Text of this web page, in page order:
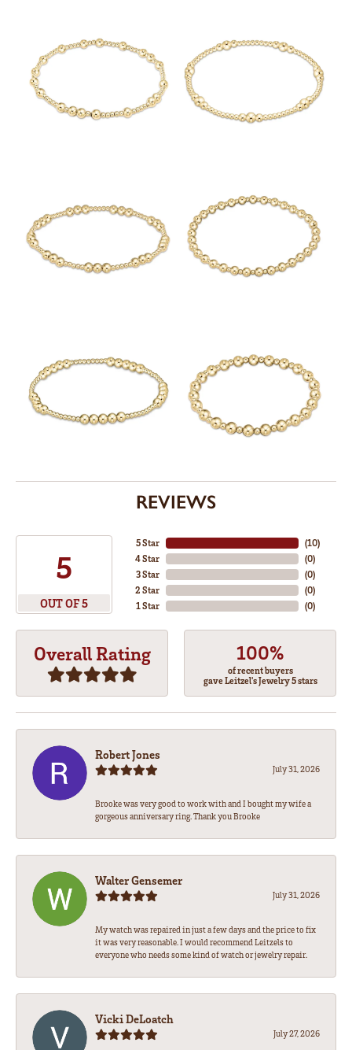
REVIEWS
5
OUT OF 5
5 Star
4 Star
3 Star
2 Star
1 Star
(10)
(0)
(0)
(0)
(0)
Overall Rating 100%
of recent buyers
gave Leitzel's Jewelry 5 stars
Robert Jones
July 31, 2026
Brooke was very good to work with and I bought my wife a
gorgeous anniversary ring. Thank you Brooke
Walter Gensemer
July 31, 2026
My watch was repaired in just a few days and the price to fix
it was very reasonable. I would recommend Leitzels to
everyone who needs some kind of watch or jewelry repair.
Vicki DeLoatch
July 27, 2026